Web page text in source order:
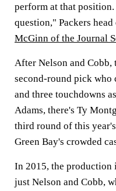
perform at that position.
question," Packers
McGinn of the Journal
After Nelson and Cobb,
second-round pick who
and three touchdowns
Adams, there's Ty
third round of this
Green Bay's crowded
In 2015, the production
just Nelson and Cobb,